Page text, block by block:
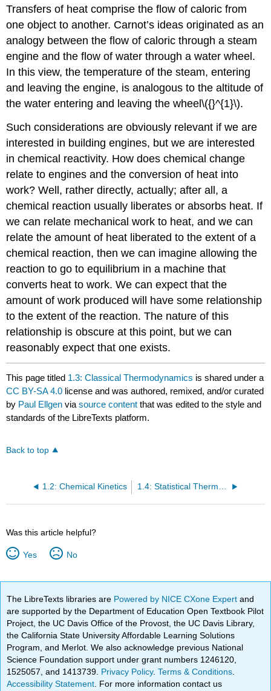
Transfers of heat comprise the flow of caloric from
one object to another. Carnot’s ideas originated as an
analogy between the flow of caloric through a steam
engine and the flow of water through a water wheel.
In this view, the temperature of the steam, entering
and leaving the engine, is analogous to the altitude of
the water entering and leaving the wheel\({}^{1}\).
Such considerations are obviously relevant if we are
interested in building engines, but we are interested
in chemical reactivity. How does chemical change
relate to engines and the conversion of heat into
work? Well, rather directly, actually; after all, a
chemical reaction usually liberates or absorbs heat. If
we can relate mechanical work to heat, and we can
relate the amount of heat liberated to the extent of a
chemical reaction, then we can imagine allowing the
reaction to go to equilibrium in a machine that
converts heat to work. We can expect that the
amount of work produced will have some relationship
to the extent of the reaction. The nature of this
relationship is obscure at this point, but we can
reasonably expect that one exists.
This page titled 1.3: Classical Thermodynamics is shared under a
CC BY-SA 4.0 license and was authored, remixed, and/or curated
by Paul Ellgen viasource content that was edited to the style and
standards of the LibreTexts platform.
Back to top
1.2: Chemical Kinetics 1.4: Statistical Thermodynamics
Was this article helpful?
Yes No
The LibreTexts libraries are Powered by NICE CXone Expertand
are supported by the Department of Education Open Textbook Pilot
Project, the UC Davis Office of the Provost, the UC Davis Library,
the California State University Affordable Learning Solutions
Program, and Merlot. We also acknowledge previous National
Science Foundation support under grant numbers 1246120,
1525057, and 1413739. Privacy Policy.Terms & Conditions
Accessibility Statement . For more information contact us